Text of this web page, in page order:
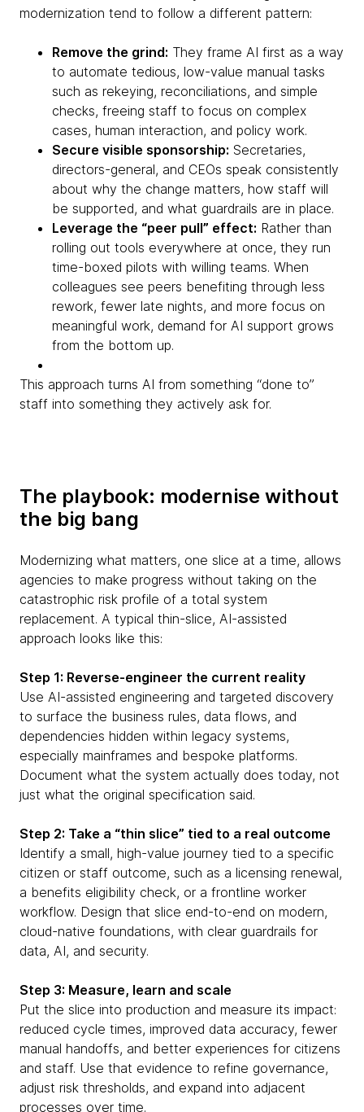
modernization tend to follow a different pattern:
Remove the grind: They frame AI first as a way
to automate tedious, low-value manual tasks
such as rekeying, reconciliations, and simple
checks, freeing staff to focus on complex
cases, human interaction, and policy work.
Secure visible sponsorship: Secretaries,
directors-general, and CEOs speak consistently
about why the change matters, how staff will
be supported, and what guardrails are in place.
Leverage the “peer pull” effect: Rather than
rolling out tools everywhere at once, they run
time-boxed pilots with willing teams. When
colleagues see peers benefiting through less
rework, fewer late nights, and more focus on
meaningful work, demand for AI support grows
from the bottom up.
This approach turns AI from something “done to”
staff into something they actively ask for.
The playbook: modernise without
the big bang
Modernizing what matters, one slice at a time, allows
agencies to make progress without taking on the
catastrophic risk profile of a total system
replacement. A typical thin-slice, AI-assisted
approach looks like this:
Step 1: Reverse-engineer the current reality
Use AI-assisted engineering and targeted discovery
to surface the business rules, data flows, and
dependencies hidden within legacy systems,
especially mainframes and bespoke platforms.
Document what the system actually does today, not
just what the original specification said.
Step 2: Take a “thin slice” tied to a real outcome
Identify a small, high-value journey tied to a specific
citizen or staff outcome, such as a licensing renewal,
a benefits eligibility check, or a frontline worker
workflow. Design that slice end-to-end on modern,
cloud-native foundations, with clear guardrails for
data, AI, and security.
Step 3: Measure, learn and scale
Put the slice into production and measure its impact:
reduced cycle times, improved data accuracy, fewer
manual handoffs, and better experiences for citizens
and staff. Use that evidence to refine governance,
adjust risk thresholds, and expand into adjacent
processes over time.